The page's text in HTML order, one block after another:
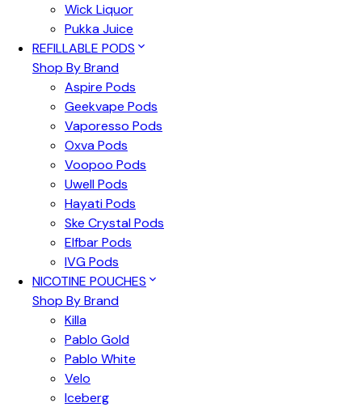
Wick Liquor
Pukka Juice
REFILLABLE PODS
Shop By Brand
Aspire Pods
Geekvape Pods
Vaporesso Pods
Oxva Pods
Voopoo Pods
Uwell Pods
Hayati Pods
Ske Crystal Pods
Elfbar Pods
IVG Pods
NICOTINE POUCHES
Shop By Brand
Killa
Pablo Gold
Pablo White
Velo
Iceberg